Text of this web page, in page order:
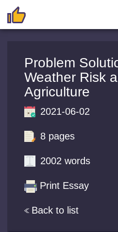
Problem
Weather Risk
Agriculture
Back to list
2021-06-02
8 pages
2002 words
Print Essay